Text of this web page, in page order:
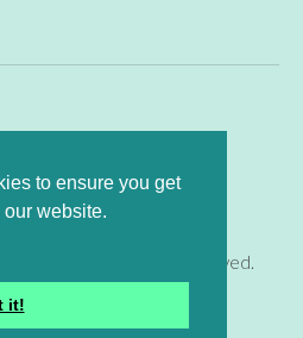
to ensure you get
website.
it!
2026. All Rights Reserved.